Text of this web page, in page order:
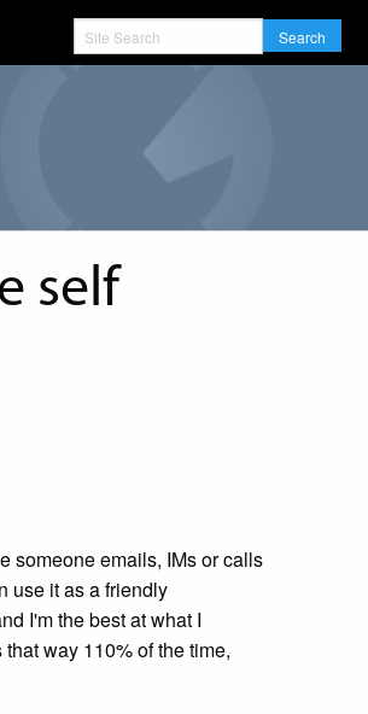
Search
self
someone emails, IMs or calls
use it as a friendly
I'm the best at what I
way 110% of the time,